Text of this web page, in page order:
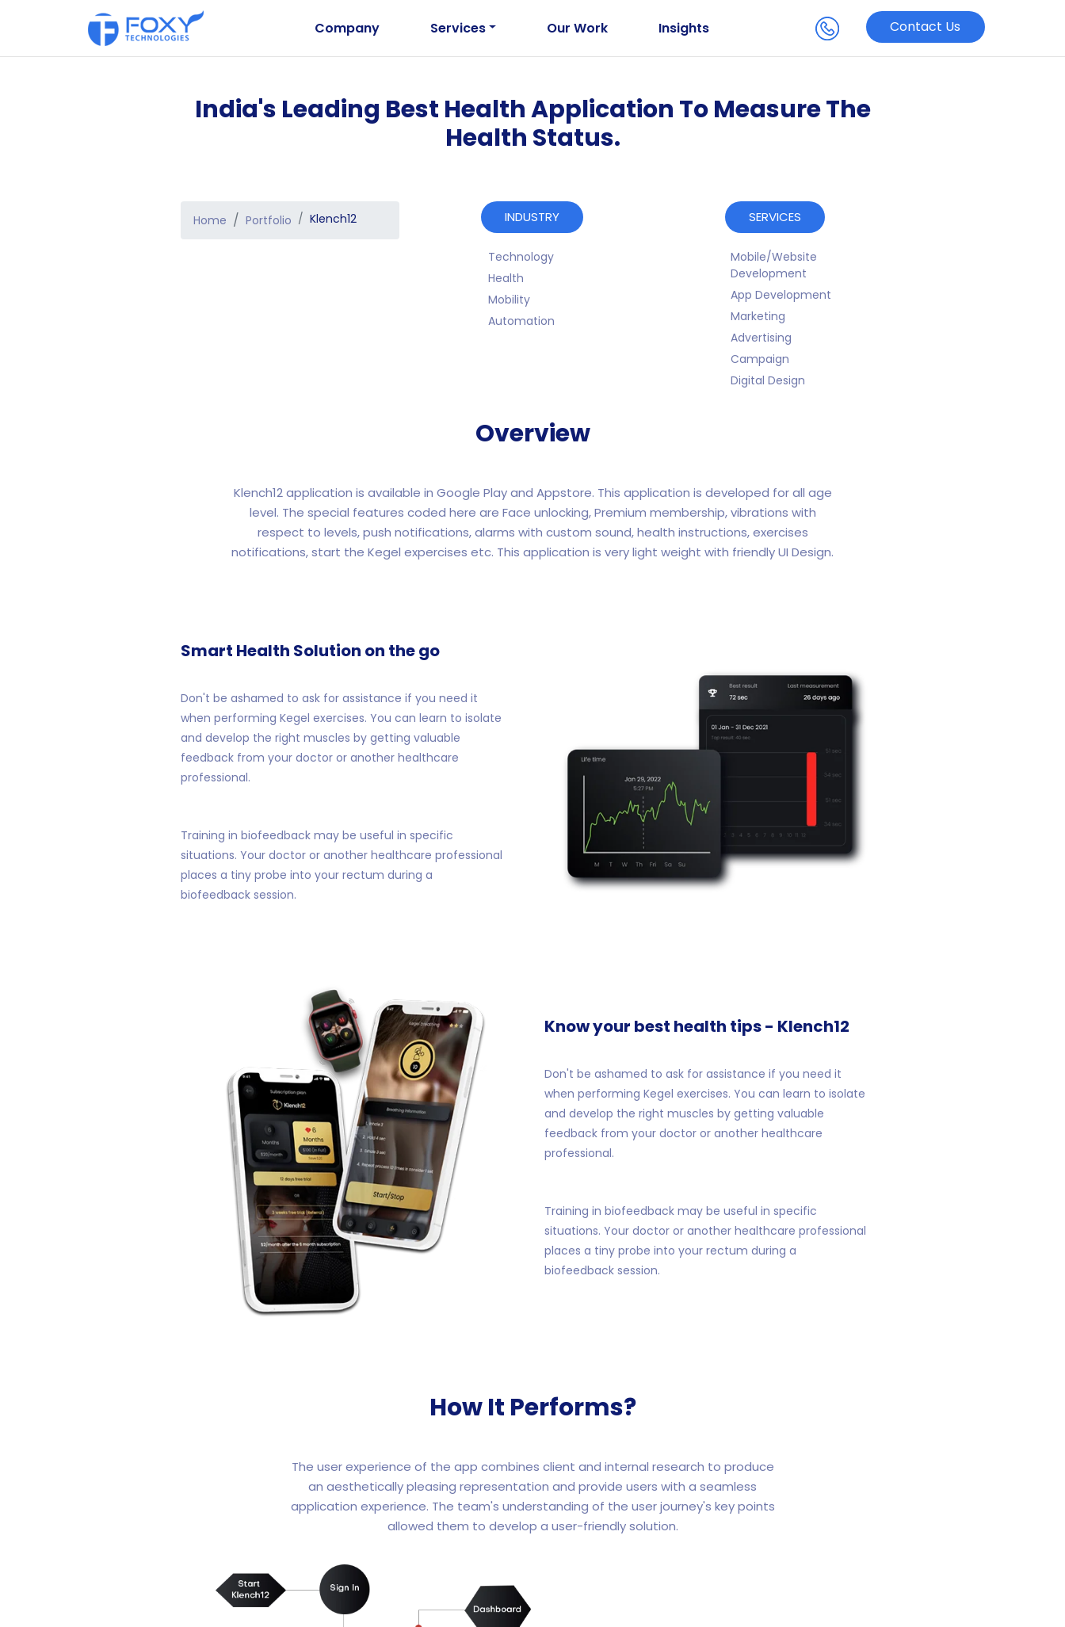
Company Services Our Work Insights Contact Us
India's Leading Best Health Application To Measure The
Health Status.
Home Portfolio Klench12 INDUSTRY
Technology
Health
Mobility
Automation
SERVICES
Mobile/Website
Development
App Development
Marketing
Advertising
Campaign
Digital Design
Overview
Klench12 application is available in Google Play and Appstore. This application is developed for all age
level. The special features coded here are Face unlocking, Premium membership, vibrations with
respect to levels, push notifications, alarms with custom sound, health instructions, exercises
notifications, start the Kegel expercises etc. This application is very light weight with friendly UI Design.
Smart Health Solution on the go
Don't be ashamed to ask for assistance if you need it
when performing Kegel exercises. You can learn to isolate
and develop the right muscles by getting valuable
feedback from your doctor or another healthcare
professional.
Training in biofeedback may be useful in specific
situations. Your doctor or another healthcare professional
places a tiny probe into your rectum during a
biofeedback session.
Know your best health tips - Klench12
Don't be ashamed to ask for assistance if you need it
when performing Kegel exercises. You can learn to isolate
and develop the right muscles by getting valuable
feedback from your doctor or another healthcare
professional.
Training in biofeedback may be useful in specific
situations. Your doctor or another healthcare professional
places a tiny probe into your rectum during a
biofeedback session.
How It Performs?
The user experience of the app combines client and internal research to produce
an aesthetically pleasing representation and provide users with a seamless
application experience. The team's understanding of the user journey's key points
allowed them to develop a user-friendly solution.